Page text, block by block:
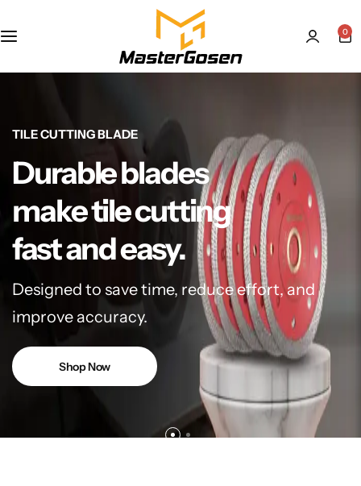
0
TILE CUTTING BLADE
Durable blades
make tile cutting
fast and easy.
Designed to save time, reduce effort, and
improve accuracy.
Shop Now